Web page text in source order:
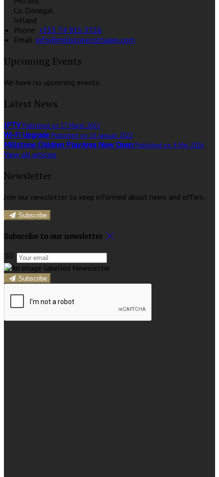
Co. Donegal,
Ireland
Phone: +353 74 915 3726
Email: info@millstonecottages.com
Upcoming Events
We have no upcoming events.
Latest News
IPTV Published on 17 Maret 2022
Wi-Fi Upgrade Published on 16 Januari 2022
Millstone Children Play Area Now Open Published on 4 Mei 2016
View all articles
Newsletter
Join our newsletter to keep informed about news and offers.
Subscribe
Subscribe to our newsletter
Subscribe